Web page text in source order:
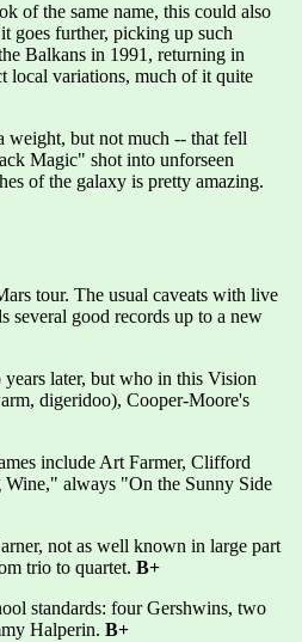
of the same name, this could also
goes further, picking up such
Balkans in 1991, returning in
local variations, much of it quite
weight, but not much -- that fell
Magic" shot into unforseen
of the galaxy is pretty amazing.
tour. The usual caveats with live
several good records up to a new
later, but who in this Vision
digeridoo), Cooper-Moore's
include Art Farmer, Clifford
always "On the Sunny Side
not as well known in large part
trio to quartet. B+
standards: four Gershwins, two
Halperin. B+